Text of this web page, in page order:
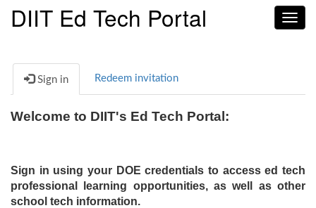
DIIT Ed Tech Portal
Sign in Redeem invitation
Welcome to DIIT's Ed Tech Portal:
Sign in using your DOE credentials to access ed tech
professional learning opportunities, as well as other
school tech information.